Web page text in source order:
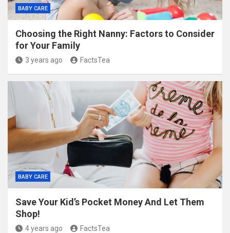
BABY CARE
Choosing the Right Nanny: Factors to Consider
for Your Family
3 years ago FactsTea
BABY CARE
Save Your Kid’s Pocket Money And Let Them
Shop!
4 years ago FactsTea